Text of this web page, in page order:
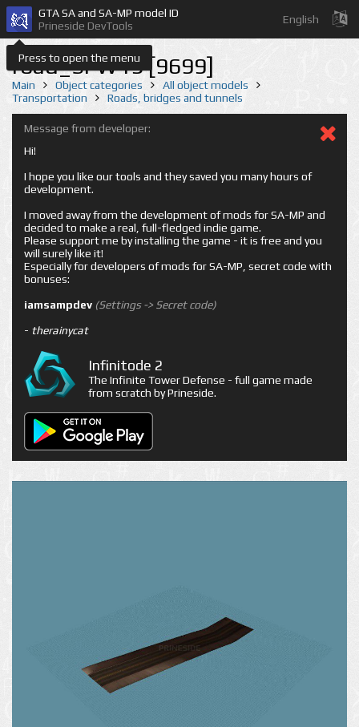
Press to open the menu
GTA SA and SA-MP model ID
Prineside DevTools
English
road_SFW19 [9699]
Main Object categories
All object models
Transportation
Roads, bridges and tunnels
Message from developer:
Hi!
I hope you like our tools and they saved you many hours of
development.
I moved away from the development of mods for SA-MP and
decided to make a real, full-fledged indie game.
Please support me by installing the game - it is free and you
will surely like it!
Especially for developers of mods for SA-MP, secret code with
bonuses:
iamsampdev (Settings -> Secret code)
- therainycat
Infinitode 2
The Infinite Tower Defense - full game made
from scratch by Prineside.